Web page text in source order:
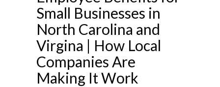
Small Businesses in
North Carolina and
Virgina | How Local
Companies Are
Making It Work